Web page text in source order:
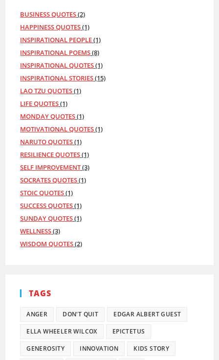
BUSINESS QUOTES(2)
HAPPINESS QUOTES(1)
INSPIRATIONAL PEOPLE(1)
INSPIRATIONAL POEMS(8)
INSPIRATIONAL QUOTES(1)
INSPIRATIONAL STORIES(15)
LAO TZU QUOTES(1)
LIFE QUOTES(1)
MONDAY QUOTES(1)
MOTIVATIONAL QUOTES(1)
NARUTO QUOTES(1)
RESILIENCE QUOTES(1)
SELF IMPROVEMENT(3)
SOCRATES QUOTES(1)
STOIC QUOTES(1)
SUCCESS QUOTES(1)
SUNDAY QUOTES(1)
WELLNESS(3)
WISDOM QUOTES(2)
TAGS
ANGER DON'T QUIT EDGAR ALBERT GUEST
ELLA WHEELER WILCOX EPICTETUS
GENEROSITY INNOVATION KIDS STORY